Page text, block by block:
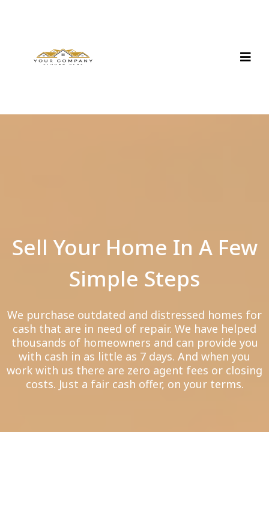
Sell Your Home In A Few
Simple Steps
We purchase outdated and distressed homes for
cash that are in need of repair. We have helped
thousands of homeowners and can provide you
with cash in as little as 7 days. And when you
work with us there are zero agent fees or closing
costs. Just a fair cash offer, on your terms.